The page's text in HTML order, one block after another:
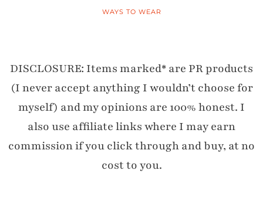
WAYS TO WEAR
DISCLOSURE: Items marked* are PR products
(I never accept anything I wouldn’t choose for
myself) and my opinions are 100% honest. I
also use affiliate links where I may earn
commission if you click through and buy, at no
cost to you.